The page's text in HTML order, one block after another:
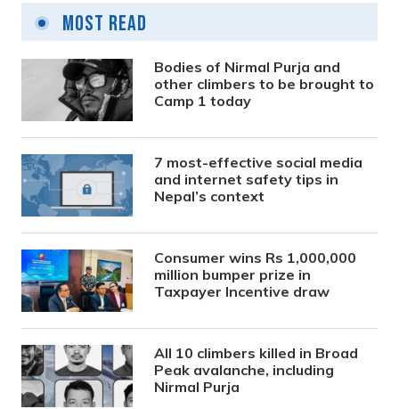
Most Read
Bodies of Nirmal Purja and
other climbers to be brought to
Camp 1 today
7 most-effective social media
and internet safety tips in
Nepal’s context
Consumer wins Rs 1,000,000
million bumper prize in
Taxpayer Incentive draw
All 10 climbers killed in Broad
Peak avalanche, including
Nirmal Purja